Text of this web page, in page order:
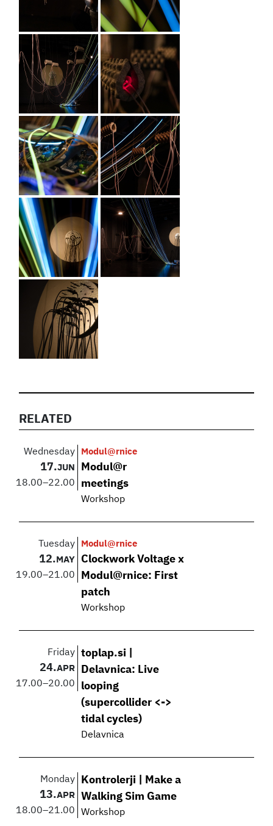
RELATED
Wednesday
17.JUN
18.00–22.00
Modul@rnice
Modul@r
meetings
Workshop
Tuesday
12. MAY
19.00–21.00
Modul@rnice
Clockwork Voltage x
Modul@rnice: First
patch
Workshop
Friday
24.APR
17.00–20.00
toplap.si |
Delavnica: Live
looping
(supercollider <->
tidal cycles)
Delavnica
Monday
13.APR
18.00–21.00
Kontrolerji | Make a
Walking Sim Game
Workshop